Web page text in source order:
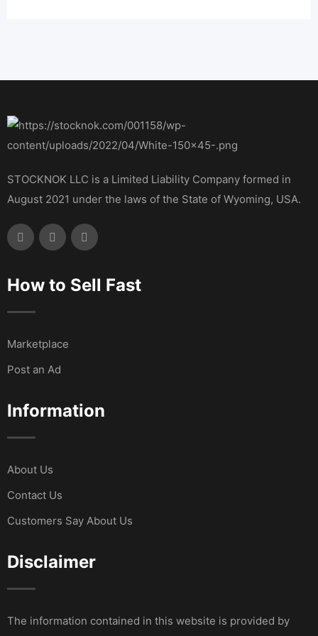
STOCKNOK LLC is a Limited Liability Company formed in
August 2021 under the laws of the State of Wyoming, USA.
How to Sell Fast
Marketplace
Post an Ad
Information
About Us
Contact Us
Customers Say About Us
Disclaimer
The information contained in this website is provided by